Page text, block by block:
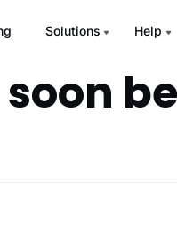
Solutions Help